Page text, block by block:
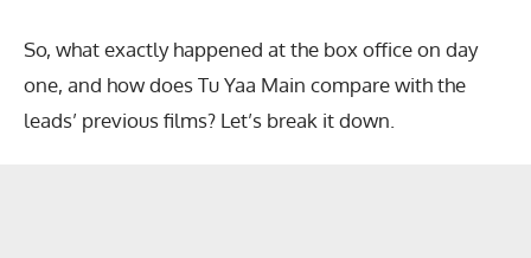
So, what exactly happened at the box office on day
one, and how does Tu Yaa Main compare with the
leads’ previous films? Let’s break it down.